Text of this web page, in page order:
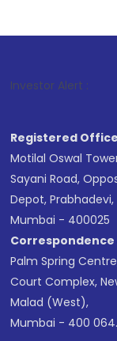
Investor Alert :
Registered
Motilal Oswal
Sayani Road,
Depot, Prabhadevi,
Mumbai - 400025
Correspondence
Palm Spring
Court Complex,
Malad (West),
Mumbai - 400 064.